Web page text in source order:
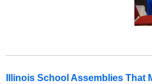
Illinois School Assemblies That